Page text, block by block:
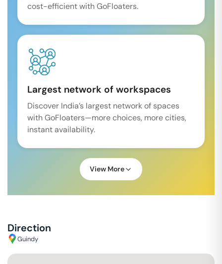
cost-efficient with GoFloaters.
Largest network of workspaces
Discover India’s largest network of spaces
with GoFloaters—more choices, more cities,
instant availability.
View More
Direction
Guindy